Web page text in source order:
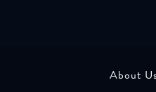
About Us